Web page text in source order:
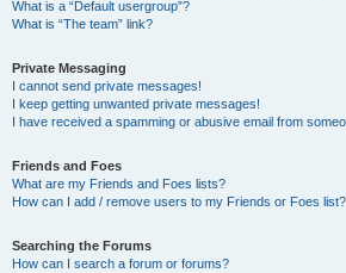
What is a “Default usergroup”?
What is “The team” link?
Private Messaging
I cannot send private messages!
I keep getting unwanted private messages!
I have received a spamming or abusive email from
Friends and Foes
What are my Friends and Foes lists?
How can I add / remove users to my Friends or Foes list?
Searching the Forums
How can I search a forum or forums?